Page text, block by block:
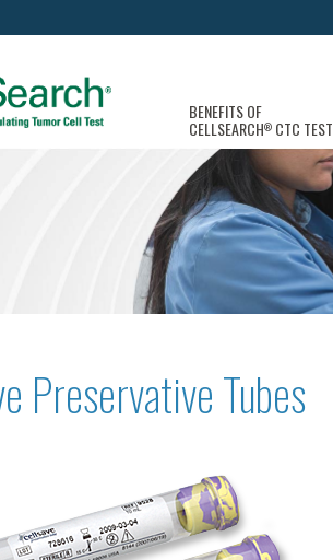
BENEFITS OF
CELLSEARCH® CTC TEST
Preservative Tubes